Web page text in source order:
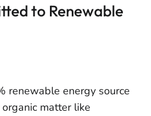
to Renewable
renewable energy source
matter like